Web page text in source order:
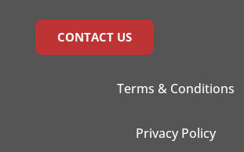
CONTACT US
Terms & Conditions
Privacy Policy